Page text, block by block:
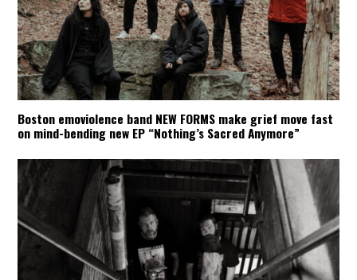
Boston emoviolence band NEW FORMS make grief move fast
on mind-bending new EP “Nothing’s Sacred Anymore”